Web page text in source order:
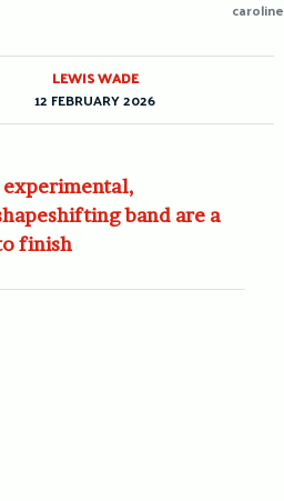
caroline
band are a
finish
LEWIS WADE
12 FEBRUARY 2026